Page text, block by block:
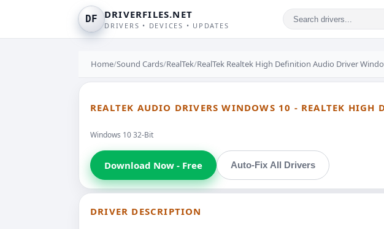
DF DRIVERFILES.NET
DRIVERS • DEVICES • UPDATES
Home/Sound Cards/RealTek/RealTek Realtek High Definition Audio Driver
REALTEK AUDIO DRIVERS WINDOWS 10 - REALTEK
Windows 10 32-Bit
Download Now - Free Auto-Fix All Drivers
DRIVER DESCRIPTION